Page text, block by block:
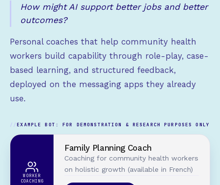
How might AI support better jobs and better
outcomes?
Personal coaches that help community health
workers build capability through role-play, case-
based learning, and structured feedback,
deployed on the messaging apps they already
use.
EXAMPLE BOT: FOR DEMONSTRATION & RESEARCH PURPOSES ONLY
WORKER
COACHING
Family Planning Coach
Coaching for community health workers
on holistic growth (available in French)